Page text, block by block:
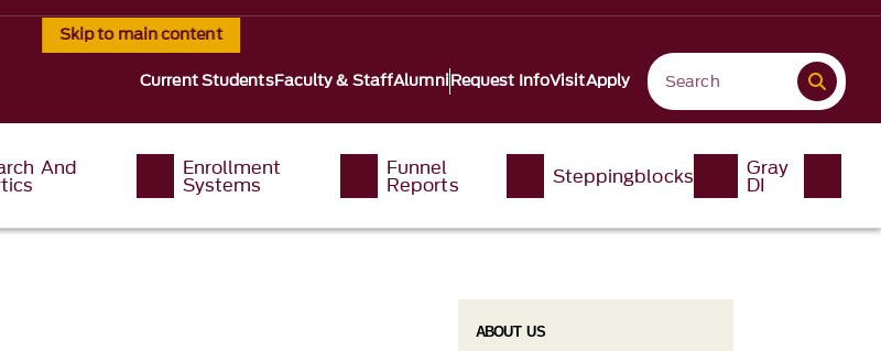
Skip to main content
Current StudentsFaculty & StaffAlumniRequest InfoVisitApply
And Enrollment
Systems
Funnel
Reports Steppingblocks Gray
DI
ABOUT US